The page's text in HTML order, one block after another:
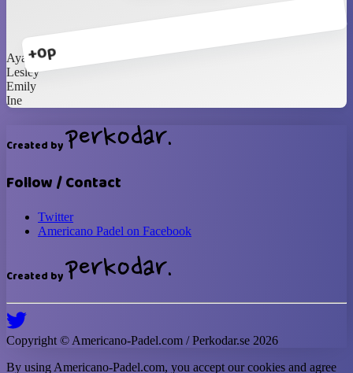
+0p
Ayako
Lesley
Emily
Ine
Created by
Follow / Contact
Twitter
Americano Padel on Facebook
Created by
Copyright © Americano-Padel.com / Perkodar.se 2026
By using Americano-Padel.com, you accept our cookies and agree